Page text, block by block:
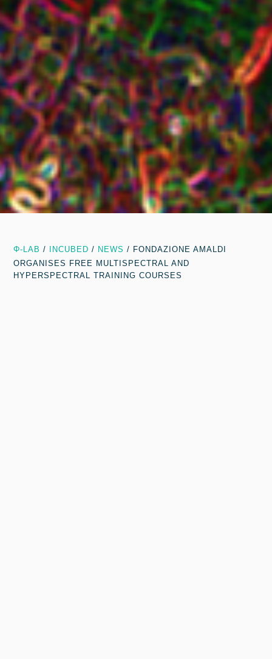
Φ-LAB / INCUBED / NEWS / FONDAZIONE AMALDI
ORGANISES FREE MULTISPECTRAL AND
HYPERSPECTRAL TRAINING COURSES